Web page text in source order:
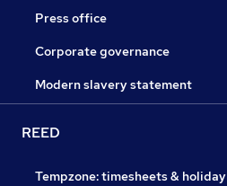
Press office
Corporate governance
Modern slavery statement
REED
Tempzone: timesheets & holiday